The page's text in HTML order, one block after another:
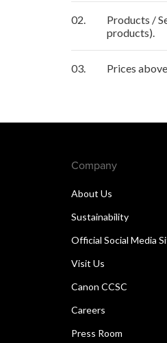
02.
Products /
products).
03. Prices
Company
About Us
Sustainability
Official Social Media
Visit Us
Canon CCSC
Careers
Press Room